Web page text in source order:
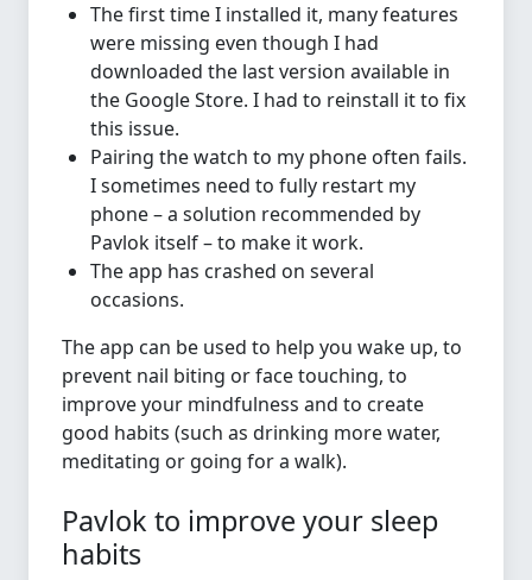
The first time I installed it, many features
were missing even though I had
downloaded the last version available in
the Google Store. I had to reinstall it to fix
this issue.
Pairing the watch to my phone often fails.
I sometimes need to fully restart my
phone – a solution recommended by
Pavlok itself – to make it work.
The app has crashed on several
occasions.
The app can be used to help you wake up, to
prevent nail biting or face touching, to
improve your mindfulness and to create
good habits (such as drinking more water,
meditating or going for a walk).
Pavlok to improve your sleep
habits